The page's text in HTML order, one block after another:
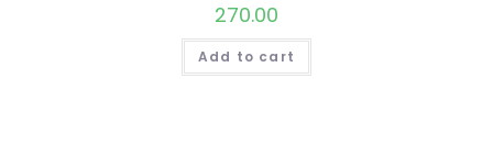
270.00
Add to cart